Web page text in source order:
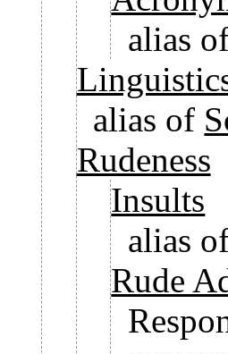
alias
alias of
Rudeness
Insults
alias
Rude